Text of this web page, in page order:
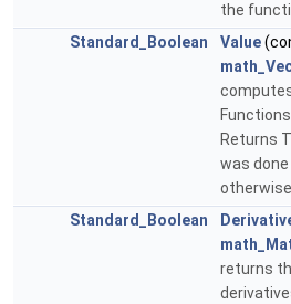
the
Standard_Boolean
Value
Returns
was
Standard_Boolean
returns